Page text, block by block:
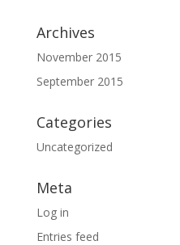
Archives
November 2015
September 2015
Categories
Uncategorized
Meta
Log in
Entries feed